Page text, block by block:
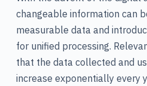
changeable information can
measurable data and
for unified processing.
that the data collected and
increase exponentially every